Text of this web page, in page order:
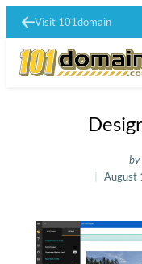
Visit 101domain
by
August